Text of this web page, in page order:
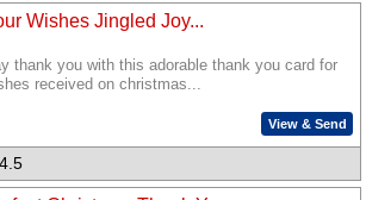
Wishes Jingled Joy...
thank you with this adorable thank you card for
received on christmas...
View & Send